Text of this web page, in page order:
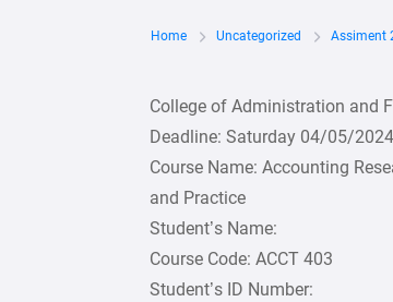
Home Uncategorized Assiment
College of Administration and
Deadline: Saturday 04/05/
Course Name: Accounting
and Practice
Student’s Name:
Course Code: ACCT 403
Student’s ID Number: